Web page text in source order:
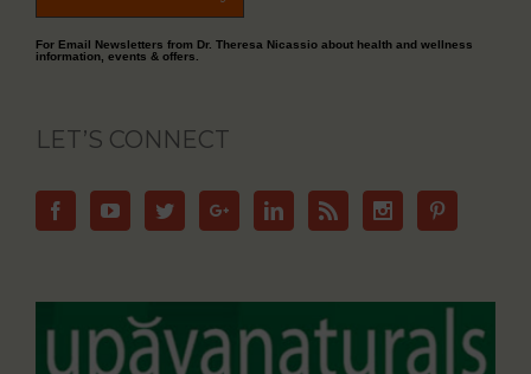
For Email Newsletters from Dr. Theresa Nicassio about health and wellness
information, events & offers.
LET’S CONNECT